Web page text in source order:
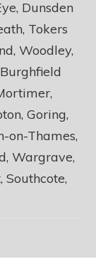
Dunsden
Tokers
Woodley,
Goring,
on-Thames,
Wargrave,